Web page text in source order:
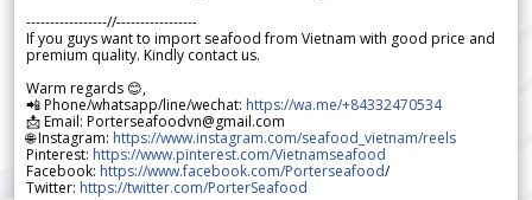
-----------------//-----------------
If you guys want to import seafood from Vietnam with good price and
premium quality. Kindly contact us.
Warm regards 😊,
📲 Phone/whatsapp/line/wechat: https://wa.me/+84332470534
📩 Email: Porterseafoodvn@gmail.com
🌐 Instagram: https://www.instagram.com/seafood_vietnam/reels
Pinterest: https://www.pinterest.com/Vietnamseafood
Facebook: https://www.facebook.com/Porterseafood/
Twitter: https://twitter.com/PorterSeafood